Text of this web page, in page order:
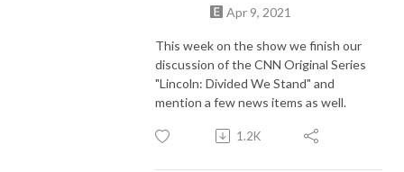
Apr 9, 2021
This week on the show we finish our
discussion of the CNN Original Series
"Lincoln: Divided We Stand" and
mention a few news items as well.
1.2K